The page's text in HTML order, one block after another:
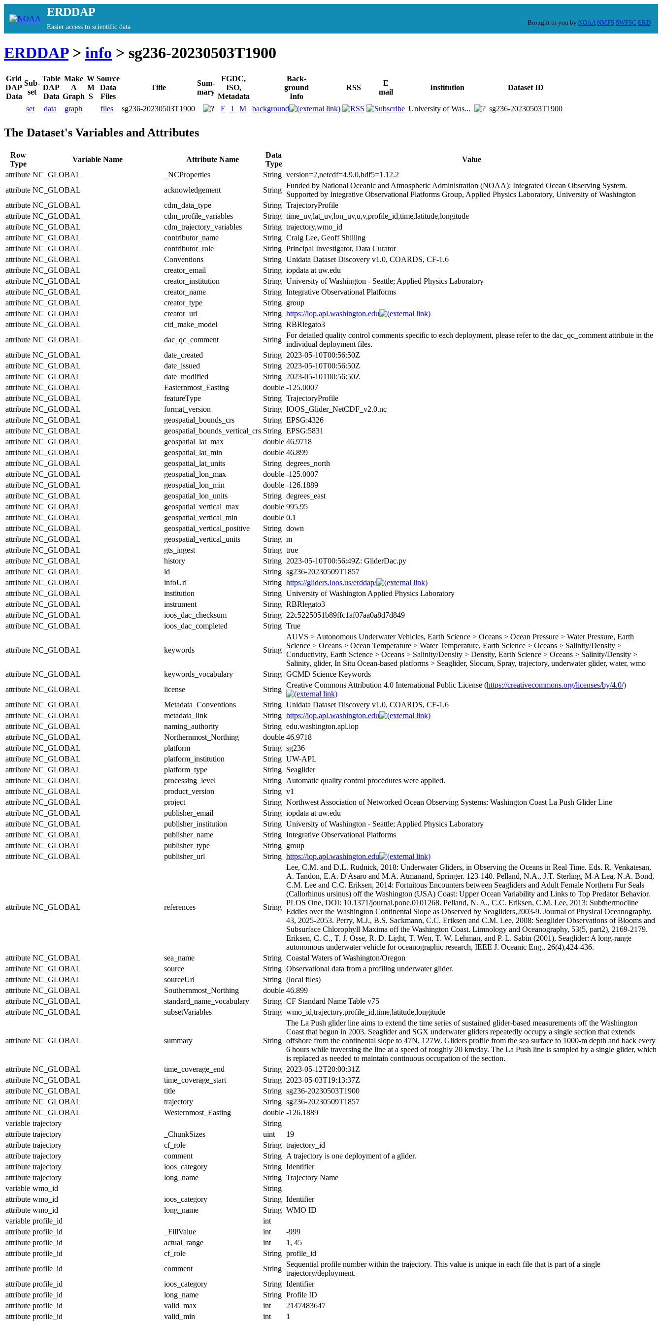
ERDDAP
Easier access to scientific data
Brought to you by NOAA NMFS SWFSC ERD
ERDDAP> info > sg236-20230503T1900
Grid
DAP
Data
Sub-
set
Table
DAP
Data
Make
A
Graph
W
M
S
Source
Data
Files
Title
Sum-
mary
FGDC,
ISO,
Metadata
Back-
ground
Info
RSS
E
mail
Institution Dataset ID
set data graph files sg236-20230503T1900 F I M background University of Was... sg236-20230503T1900
The Dataset's Variables and Attributes
Row
Type
Variable Name Attribute Name
Data
Type
Value
attribute NC_GLOBAL _NCProperties String version=2,netcdf=4.9.0,hdf5=1.12.2
attribute NC_GLOBAL acknowledgement String
Funded by National Oceanic and Atmospheric Administration (NOAA): Integrated Ocean Observing System.
Supported by Integrative Observational Platforms Group, Applied Physics Laboratory, University of Washington
attribute NC_GLOBAL cdm_data_type String TrajectoryProfile
attribute NC_GLOBAL cdm_profile_variables String time_uv,lat_uv,lon_uv,u,v,profile_id,time,latitude,longitude
attribute NC_GLOBAL cdm_trajectory_variables String trajectory,wmo_id
attribute NC_GLOBAL contributor_name String Craig Lee, Geoff Shilling
attribute NC_GLOBAL contributor_role String Principal Investigator, Data Curator
attribute NC_GLOBAL Conventions String Unidata Dataset Discovery v1.0, COARDS, CF-1.6
attribute NC_GLOBAL creator_email String iopdata at uw.edu
attribute NC_GLOBAL creator_institution String University of Washington - Seattle; Applied Physics Laboratory
attribute NC_GLOBAL creator_name String Integrative Observational Platforms
attribute NC_GLOBAL creator_type String group
attribute NC_GLOBAL creator_url String https://iop.apl.washington.edu
attribute NC_GLOBAL ctd_make_model String RBRlegato3
attribute NC_GLOBAL dac_qc_comment String
For detailed quality control comments specific to each deployment, please refer to the dac_qc_comment attribute in the
individual deployment files.
attribute NC_GLOBAL date_created String 2023-05-10T00:56:50Z
attribute NC_GLOBAL date_issued String 2023-05-10T00:56:50Z
attribute NC_GLOBAL date_modified String 2023-05-10T00:56:50Z
attribute NC_GLOBAL Easternmost_Easting double -125.0007
attribute NC_GLOBAL featureType String TrajectoryProfile
attribute NC_GLOBAL format_version String IOOS_Glider_NetCDF_v2.0.nc
attribute NC_GLOBAL geospatial_bounds_crs String EPSG:4326
attribute NC_GLOBAL geospatial_bounds_vertical_crs String EPSG:5831
attribute NC_GLOBAL geospatial_lat_max double 46.9718
attribute NC_GLOBAL geospatial_lat_min double 46.899
attribute NC_GLOBAL geospatial_lat_units String degrees_north
attribute NC_GLOBAL geospatial_lon_max double -125.0007
attribute NC_GLOBAL geospatial_lon_min double -126.1889
attribute NC_GLOBAL geospatial_lon_units String degrees_east
attribute NC_GLOBAL geospatial_vertical_max double 995.95
attribute NC_GLOBAL geospatial_vertical_min double 0.1
attribute NC_GLOBAL geospatial_vertical_positive String down
attribute NC_GLOBAL geospatial_vertical_units String m
attribute NC_GLOBAL gts_ingest String true
attribute NC_GLOBAL history String 2023-05-10T00:56:49Z: GliderDac.py
attribute NC_GLOBAL id String sg236-20230509T1857
attribute NC_GLOBAL infoUrl String https://gliders.ioos.us/erddap/
attribute NC_GLOBAL institution String University of Washington Applied Physics Laboratory
attribute NC_GLOBAL instrument String RBRlegato3
attribute NC_GLOBAL ioos_dac_checksum String 22c5225051b89ffc1af07aa0a8d7d849
attribute NC_GLOBAL ioos_dac_completed String True
attribute NC_GLOBAL keywords String
AUVS > Autonomous Underwater Vehicles, Earth Science > Oceans > Ocean Pressure > Water Pressure, Earth
Science > Oceans > Ocean Temperature > Water Temperature, Earth Science > Oceans > Salinity/Density >
Conductivity, Earth Science > Oceans > Salinity/Density > Density, Earth Science > Oceans > Salinity/Density >
Salinity, glider, In Situ Ocean-based platforms > Seaglider, Slocum, Spray, trajectory, underwater glider, water, wmo
attribute NC_GLOBAL keywords_vocabulary String GCMD Science Keywords
attribute NC_GLOBAL license String
Creative Commons Attribution 4.0 International Public License (https://creativecommons.org/licenses/by/4.0/)
attribute NC_GLOBAL Metadata_Conventions String Unidata Dataset Discovery v1.0, COARDS, CF-1.6
attribute NC_GLOBAL metadata_link String https://iop.apl.washington.edu
attribute NC_GLOBAL naming_authority String edu.washington.apl.iop
attribute NC_GLOBAL Northernmost_Northing double 46.9718
attribute NC_GLOBAL platform String sg236
attribute NC_GLOBAL platform_institution String UW-APL
attribute NC_GLOBAL platform_type String Seaglider
attribute NC_GLOBAL processing_level String Automatic quality control procedures were applied.
attribute NC_GLOBAL product_version String v1
attribute NC_GLOBAL project String Northwest Association of Networked Ocean Observing Systems: Washington Coast La Push Glider Line
attribute NC_GLOBAL publisher_email String iopdata at uw.edu
attribute NC_GLOBAL publisher_institution String University of Washington - Seattle; Applied Physics Laboratory
attribute NC_GLOBAL publisher_name String Integrative Observational Platforms
attribute NC_GLOBAL publisher_type String group
attribute NC_GLOBAL publisher_url String https://iop.apl.washington.edu
attribute NC_GLOBAL references String
Lee, C.M. and D.L. Rudnick, 2018: Underwater Gliders, in Observing the Oceans in Real Time. Eds. R. Venkatesan,
A. Tandon, E.A. D'Asaro and M.A. Atmanand, Springer. 123-140. Pelland, N.A., J.T. Sterling, M-A Lea, N.A. Bond,
C.M. Lee and C.C. Eriksen, 2014: Fortuitous Encounters between Seagliders and Adult Female Northern Fur Seals
(Callorhinus ursinus) off the Washington (USA) Coast: Upper Ocean Variability and Links to Top Predator Behavior.
PLOS One, DOI: 10.1371/journal.pone.0101268. Pelland, N. A., C.C. Eriksen, C.M. Lee, 2013: Subthermocline
Eddies over the Washington Continental Slope as Observed by Seagliders,2003-9. Journal of Physical Oceanography,
43, 2025-2053. Perry, M.J., B.S. Sackmann, C.C. Eriksen and C.M. Lee, 2008: Seaglider Observations of Blooms and
Subsurface Chlorophyll Maxima off the Washington Coast. Limnology and Oceanography, 53(5, part2), 2169-2179.
Eriksen, C. C., T. J. Osse, R. D. Light, T. Wen, T. W. Lehman, and P. L. Sabin (2001), Seaglider: A long-range
autonomous underwater vehicle for oceanographic research, IEEE J. Oceanic Eng., 26(4),424-436.
attribute NC_GLOBAL sea_name String Coastal Waters of Washington/Oregon
attribute NC_GLOBAL source String Observational data from a profiling underwater glider.
attribute NC_GLOBAL sourceUrl String (local files)
attribute NC_GLOBAL Southernmost_Northing double 46.899
attribute NC_GLOBAL standard_name_vocabulary String CF Standard Name Table v75
attribute NC_GLOBAL subsetVariables String wmo_id,trajectory,profile_id,time,latitude,longitude
attribute NC_GLOBAL summary String
The La Push glider line aims to extend the time series of sustained glider-based measurements off the Washington
Coast that begun in 2003. Seaglider and SGX underwater gliders repeatedly occupy a single section that extends
offshore from the continental slope to 47N, 127W. Gliders profile from the sea surface to 1000-m depth and back every
6 hours while traversing the line at a speed of roughly 20 km/day. The La Push line is sampled by a single glider, which
is replaced as needed to maintain continuous occupation of the section.
attribute NC_GLOBAL time_coverage_end String 2023-05-12T20:00:31Z
attribute NC_GLOBAL time_coverage_start String 2023-05-03T19:13:37Z
attribute NC_GLOBAL title String sg236-20230503T1900
attribute NC_GLOBAL trajectory String sg236-20230509T1857
attribute NC_GLOBAL Westernmost_Easting double -126.1889
variable trajectory
String
attribute trajectory _ChunkSizes uint
19
attribute trajectory cf_role String trajectory_id
attribute trajectory comment String A trajectory is one deployment of a glider.
attribute trajectory ioos_category String Identifier
attribute trajectory long_name String Trajectory Name
variable wmo_id
String
attribute wmo_id ioos_category String Identifier
attribute wmo_id long_name String WMO ID
variable profile_id
int
attribute profile_id _FillValue int
-999
attribute profile_id actual_range int
1, 45
attribute profile_id cf_role String profile_id
attribute profile_id comment String
Sequential profile number within the trajectory. This value is unique in each file that is part of a single
trajectory/deployment.
attribute profile_id ioos_category String Identifier
attribute profile_id long_name String Profile ID
attribute profile_id valid_max int
2147483647
attribute profile_id valid_min int
1